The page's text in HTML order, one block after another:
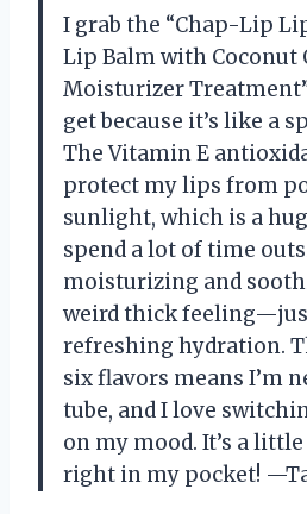
I grab the “Chap-Lip
Lip Balm with Coconut
Moisturizer
get because it’s like a
The Vitamin E
protect my lips from
sunlight, which is a
spend a lot of time
moisturizing and
weird thick
refreshing hydration.
six flavors means I’m
tube, and I love
on my mood. It’s a
right in my pocket!